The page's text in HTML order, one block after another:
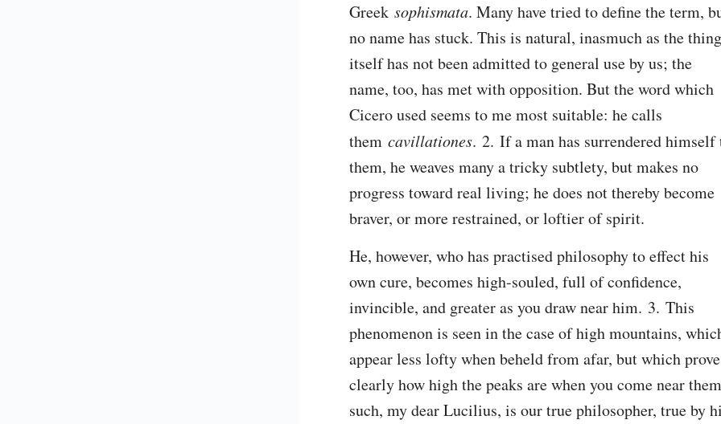
Greek sophismata. Many have tried to define the term,
no name has stuck. This is natural, inasmuch as the thing
itself has not been admitted to general use by us; the
name, too, has met with opposition. But the word which
Cicero used seems to me most suitable: he calls
them cavillationes. 2. If a man has surrendered himself
them, he weaves many a tricky subtlety, but makes no
progress toward real living; he does not thereby become
braver, or more restrained, or loftier of spirit.
He, however, who has practised philosophy to effect his
own cure, becomes high-souled, full of confidence,
invincible, and greater as you draw near him. 3. This
phenomenon is seen in the case of high mountains,
appear less lofty when beheld from afar, but which prove
clearly how high the peaks are when you come near
such, my dear Lucilius, is our true philosopher, true by